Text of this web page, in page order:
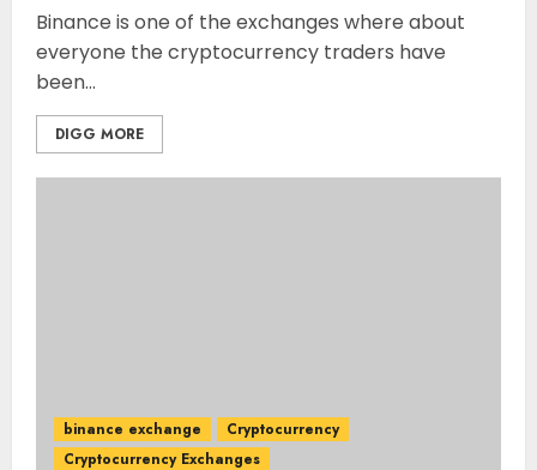
Binance is one of the exchanges where about
everyone the cryptocurrency traders have
been...
DIGG MORE
binance exchange
Cryptocurrency
Cryptocurrency Exchanges